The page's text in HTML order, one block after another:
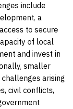
include
a
to secure
of local
and invest in
smaller
arising
civil conflicts,